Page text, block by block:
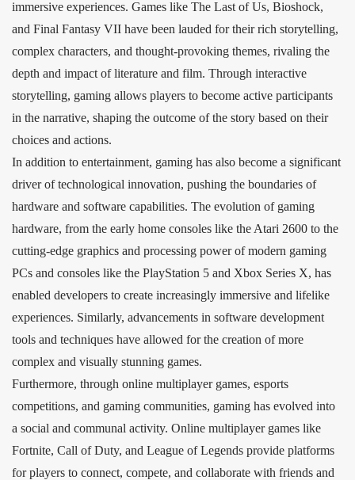
immersive experiences. Games like The Last of Us, Bioshock,
and Final Fantasy VII have been lauded for their rich storytelling,
complex characters, and thought-provoking themes, rivaling the
depth and impact of literature and film. Through interactive
storytelling, gaming allows players to become active participants
in the narrative, shaping the outcome of the story based on their
choices and actions.
In addition to entertainment, gaming has also become a significant
driver of technological innovation, pushing the boundaries of
hardware and software capabilities. The evolution of gaming
hardware, from the early home consoles like the Atari 2600 to the
cutting-edge graphics and processing power of modern gaming
PCs and consoles like the PlayStation 5 and Xbox Series X, has
enabled developers to create increasingly immersive and lifelike
experiences. Similarly, advancements in software development
tools and techniques have allowed for the creation of more
complex and visually stunning games.
Furthermore, through online multiplayer games, esports
competitions, and gaming communities, gaming has evolved into
a social and communal activity. Online multiplayer games like
Fortnite, Call of Duty, and League of Legends provide platforms
for players to connect, compete, and collaborate with friends and